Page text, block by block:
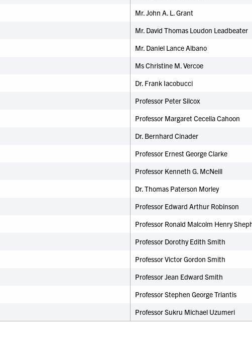
Mr. John A. L. Grant
Mr. David Thomas Loudon Leadbeater
Mr. Daniel Lance Albano
Ms Christine M. Vercoe
Dr. Frank Iacobucci
Professor Peter Silcox
Professor Margaret Cecelia Cahoon
Dr. Bernhard Cinader
Professor Ernest George Clarke
Professor Kenneth G. McNeill
Dr. Thomas Paterson Morley
Professor Edward Arthur Robinson
Professor Ronald Malcolm Henry
Professor Dorothy Edith Smith
Professor Victor Gordon Smith
Professor Jean Edward Smith
Professor Stephen George Triantis
Professor Sukru Michael Uzumeri